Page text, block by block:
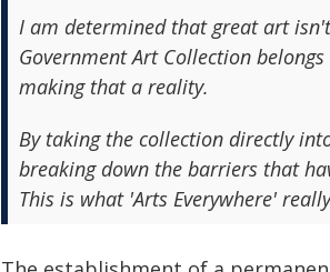
I am determined that great art
Government Art Collection
making that a reality.
By taking the collection directly
breaking down the barriers that
This is what 'Arts Everywhere'